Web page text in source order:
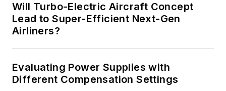
Will Turbo-Electric Aircraft Concept
Lead to Super-Efficient Next-Gen
Airliners?
Evaluating Power Supplies with
Different Compensation Settings